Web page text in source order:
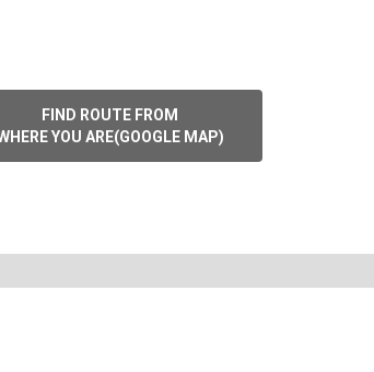
FIND ROUTE FROM
YOU ARE(GOOGLE MAP)